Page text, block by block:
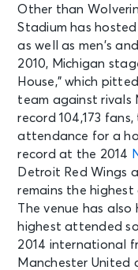
Other than
Stadium has
as well as men’s
2010, Michigan
House,” which
team against rivals
record 104,173
attendance for a
record at the 2014
Detroit Red Wings
remains the
The venue has
highest attended
2014 international
Manchester United